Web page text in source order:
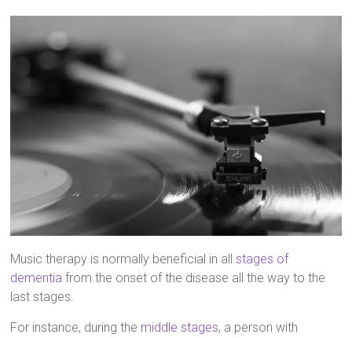
Music therapy is normally beneficial in all stages of
dementia from the onset of the disease all the way to the
last stages.
For instance, during the middle stages, a person with